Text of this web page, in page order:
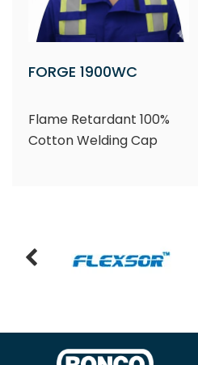
FORGE 1900WC
Flame Retardant 100%
Cotton Welding Cap